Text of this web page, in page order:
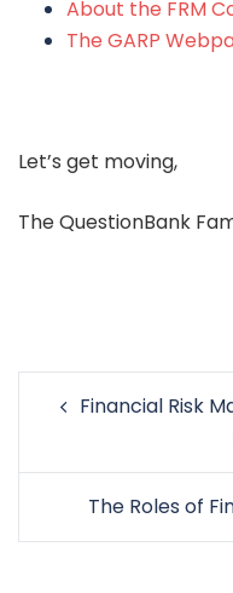
About the FRM
The GARP
Let’s get moving,
The QuestionBank
navigation
Financial Risk
The Roles of